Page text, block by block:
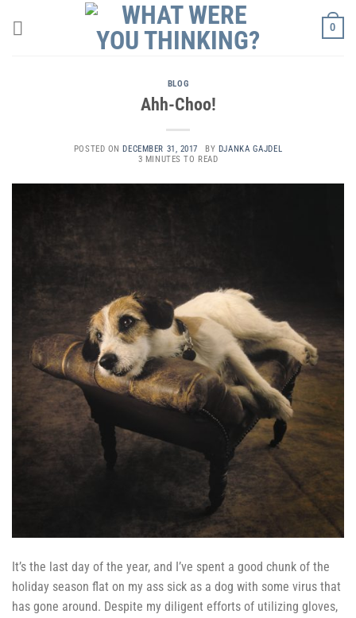
0
BLOG
Ahh-Choo!
POSTED ONDECEMBER 31, 2017 BY DJANKA GAJDEL
3 MINUTES TO READ
It’s the last day of the year, and I’ve spent a good chunk of the
holiday season flat on my ass sick as a dog with some virus that
has gone around. Despite my diligent efforts of utilizing gloves,